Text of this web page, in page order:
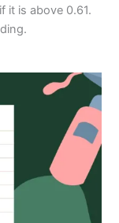
it is above 0.61.